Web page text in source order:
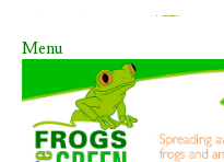
Menu
Skip to content